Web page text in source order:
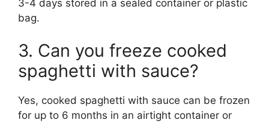
3-4 days stored in a sealed container or plastic
bag.
3. Can you freeze cooked
spaghetti with sauce?
Yes, cooked spaghetti with sauce can be frozen
for up to 6 months in an airtight container or